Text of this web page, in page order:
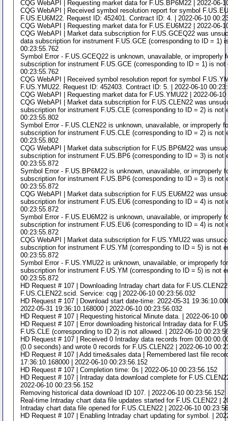
CQG WebAPI | Requesting market data for F.US.BP6M22 | 2022-06-
CQG WebAPI | Received symbol resolution report for symbol
F.US.EU6M22. Request ID: 452401. Contract ID: 4. | 2022-06-10
CQG WebAPI | Requesting market data for F.US.EU6M22 | 2022-06-
CQG WebAPI | Market data subscription for F.US.GCEQ22 was
data subscription for instrument F.US.GCE (corresponding to ID = 1)
00:23:55.762
Symbol Error - F.US.GCEQ22 is unknown, unavailable, or improperly
subscription for instrument F.US.GCE (corresponding to ID = 1) is not
00:23:55.762
CQG WebAPI | Received symbol resolution report for symbol
F.US.YMU22. Request ID: 452403. Contract ID: 5. | 2022-06-10
CQG WebAPI | Requesting market data for F.US.YMU22 | 2022-06-10
CQG WebAPI | Market data subscription for F.US.CLEN22 was
subscription for instrument F.US.CLE (corresponding to ID = 2) is not
00:23:55.802
Symbol Error - F.US.CLEN22 is unknown, unavailable, or improperly
subscription for instrument F.US.CLE (corresponding to ID = 2) is not
00:23:55.802
CQG WebAPI | Market data subscription for F.US.BP6M22 was
subscription for instrument F.US.BP6 (corresponding to ID = 3) is not
00:23:55.872
Symbol Error - F.US.BP6M22 is unknown, unavailable, or improperly
subscription for instrument F.US.BP6 (corresponding to ID = 3) is not
00:23:55.872
CQG WebAPI | Market data subscription for F.US.EU6M22 was
subscription for instrument F.US.EU6 (corresponding to ID = 4) is not
00:23:55.872
Symbol Error - F.US.EU6M22 is unknown, unavailable, or improperly
subscription for instrument F.US.EU6 (corresponding to ID = 4) is not
00:23:55.872
CQG WebAPI | Market data subscription for F.US.YMU22 was
subscription for instrument F.US.YM (corresponding to ID = 5) is not
00:23:55.872
Symbol Error - F.US.YMU22 is unknown, unavailable, or improperly
subscription for instrument F.US.YM (corresponding to ID = 5) is not
00:23:55.872
HD Request # 107 | Downloading Intraday chart data for
F.US.CLEN22.scid. Service: cqg | 2022-06-10 00:23:56.032
HD Request # 107 | Download start date-time: 2022-05-31
2022-05-31 19:36:10.168000 | 2022-06-10 00:23:56.032
HD Request # 107 | Requesting historical Minute data. | 2022-06-10
HD Request # 107 | Error downloading historical Intraday data for
F.US.CLE (corresponding to ID 2) is not allowed. | 2022-06-10
HD Request # 107 | Received 0 Intraday data records from
(0.0 seconds) and wrote 0 records for F.US.CLEN22 | 2022-06-10
HD Request # 107 | Add time&sales data | Remembered last file
17:36:10.168000 | 2022-06-10 00:23:56.152
HD Request # 107 | Completion time: 0s | 2022-06-10 00:23:56.152
HD Request # 107 | Intraday data download complete for
2022-06-10 00:23:56.152
Removing historical data download ID 107. | 2022-06-10 00:23:56.152
Real-time Intraday chart data file updates started for F.US.CLEN22 |
Intraday chart data file opened for F.US.CLEN22 | 2022-06-10
HD Request # 107 | Enabling Intraday chart updating for symbol. |